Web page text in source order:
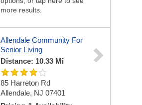
more results.
Allendale Community For
Senior Living
Distance: 10.33 Mi
85 Harreton Rd
Allendale, NJ 07401